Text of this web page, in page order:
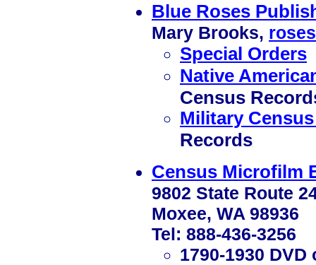
Blue Roses
Mary Brooks,
Special Orders
Native
Census
Military
Records
Census Microfilm
9802 State Route
Moxee, WA 98936
Tel: 888-436-3256
1790-1930